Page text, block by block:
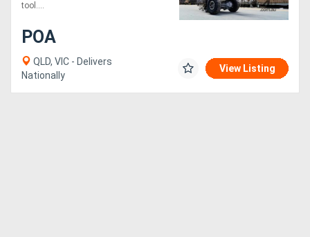
tool....
POA
QLD, VIC - Delivers
Nationally
View Listing